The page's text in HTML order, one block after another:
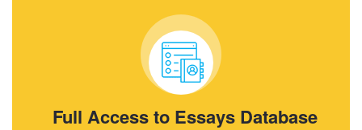
Full Access to Essays Database